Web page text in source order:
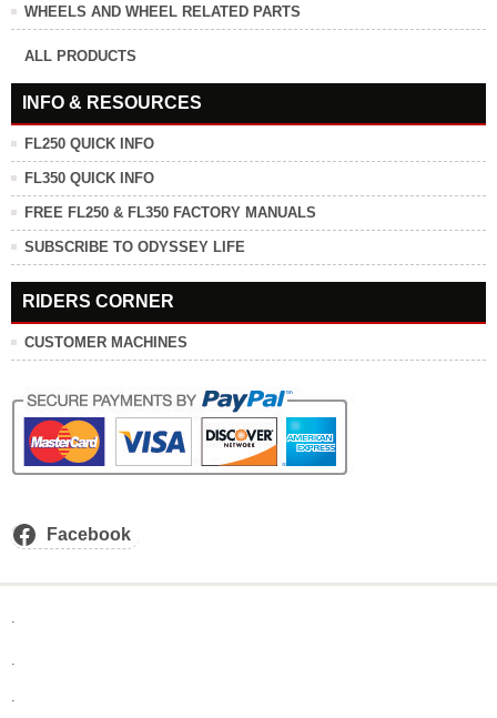
WHEELS AND WHEEL RELATED PARTS
ALL PRODUCTS
INFO & RESOURCES
FL250 QUICK INFO
FL350 QUICK INFO
FREE FL250 & FL350 FACTORY MANUALS
SUBSCRIBE TO ODYSSEY LIFE
RIDERS CORNER
CUSTOMER MACHINES
Facebook
.
.
.